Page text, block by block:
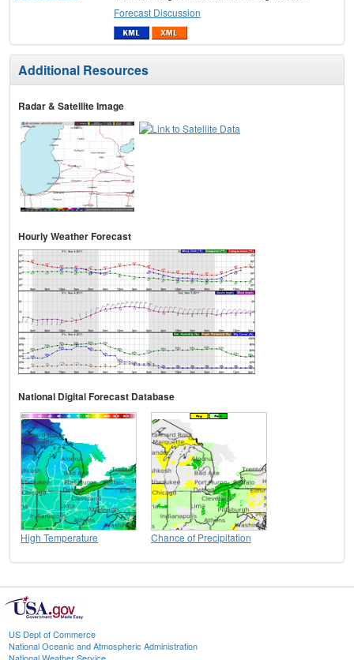
Forecast Discussion
Additional Resources
Radar & Satellite Image
Hourly Weather Forecast
National Digital Forecast Database
High Temperature Chance of Precipitation
US Dept of Commerce
National Oceanic and Atmospheric Administration
National Weather Service